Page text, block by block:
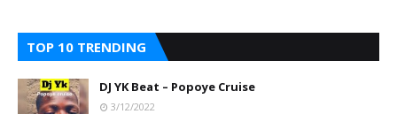
TOP 10 TRENDING
DJ YK Beat – Popoye Cruise
3/12/2022